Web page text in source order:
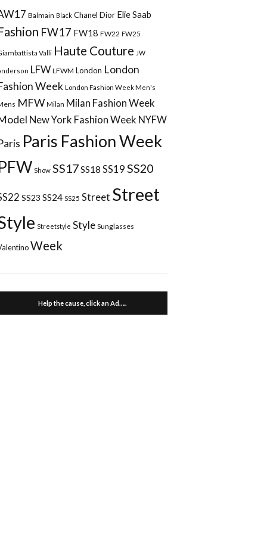
Balmain Black Chanel Dior Elie Saab
FW17 FW18 FW22 FW25
Valli Haute Couture JW
LFW LFWM London London
Week London Fashion Week Men's
MFW Milan Milan Fashion Week
New York Fashion Week NYFW
Paris Fashion Week
Show SS17SS18 SS19 SS20
SS23 SS24 SS25 Street Street
Streetstyle Style Sunglasses
Week
Help the cause, click an Ad…..